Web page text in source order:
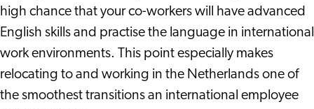
high chance that your co-workers will have advanced
English skills and practise the language in international
work environments. This point especially makes
relocating to and working in the Netherlands one of
the smoothest transitions an international employee